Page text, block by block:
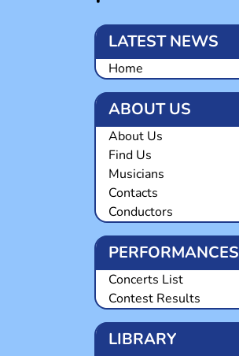
LATEST NEWS
Home
ABOUT US
About Us
Find Us
Musicians
Contacts
Conductors
PERFORMANCES
Concerts List
Contest Results
LIBRARY